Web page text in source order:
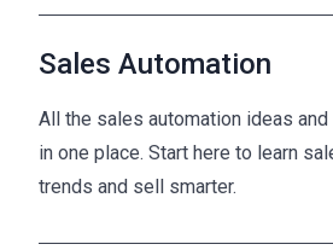
Sales Automation
All the sales automation ideas
in one place. Start here to learn
trends and sell smarter.